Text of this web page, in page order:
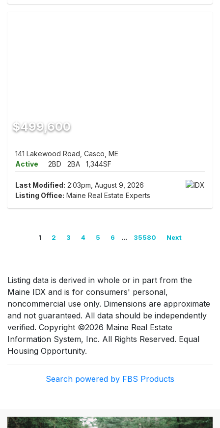
$499,600
141 Lakewood Road, Casco, ME
Active
2BD 2BA 1,344SF
Last Modified: 2:03pm, August 9, 2026
Listing Office: Maine Real Estate Experts
1 2 3 4 5 6 ... 35580 Next
Listing data is derived in whole or in part from the
Maine IDX and is for consumers' personal,
noncommercial use only. Dimensions are approximate
and not guaranteed. All data should be independently
verified. Copyright ©2026 Maine Real Estate
Information System, Inc. All Rights Reserved. Equal
Housing Opportunity.
Search powered by FBS Products